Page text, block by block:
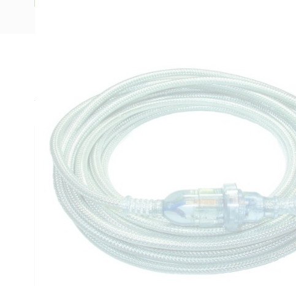
Extension Cord Braided Screened, 1.5mm, 220/250 Volt AC, 10
Tinned Copper Conductor, Transparent, 75 deg C
Technical Specifications
Looking for something specific? Search with keywords to
Additional Information
Tinned